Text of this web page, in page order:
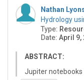
implemented in a
package. In this
example models
output to model
the analyses can
necessary.
Nathan
Hydrology
Type:
Date: April 9,
ABSTRACT:
Jupiter notebooks